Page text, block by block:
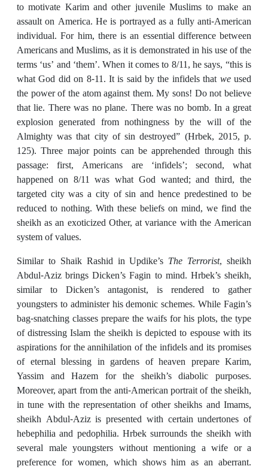
to motivate Karim and other juvenile Muslims to make an
assault on America. He is portrayed as a fully anti-American
individual. For him, there is an essential difference between
Americans and Muslims, as it is demonstrated in his use of the
terms ‘us’ and ‘them’. When it comes to 8/11, he says, “this is
what God did on 8-11. It is said by the infidels that weused
the power of the atom against them. My sons! Do not believe
that lie. There was no plane. There was no bomb. In a great
explosion generated from nothingness by the will of the
Almighty was that city of sin destroyed” (Hrbek, 2015, p.
125). Three major points can be apprehended through this
passage: first, Americans are ‘infidels’; second, what
happened on 8/11 was what God wanted; and third, the
targeted city was a city of sin and hence predestined to be
reduced to nothing. With these beliefs on mind, we find the
sheikh as an exoticized Other, at variance with the American
system of values.
Similar to Shaik Rashid in Updike’s The Terrorist, sheikh
Abdul-Aziz brings Dicken’s Fagin to mind. Hrbek’s sheikh,
similar to Dicken’s antagonist, is rendered to gather
youngsters to administer his demonic schemes. While Fagin’s
bag-snatching classes prepare the waifs for his plots, the type
of distressing Islam the sheikh is depicted to espouse with its
aspirations for the annihilation of the infidels and its promises
of eternal blessing in gardens of heaven prepare Karim,
Yassim and Hazem for the sheikh’s diabolic purposes.
Moreover, apart from the anti-American portrait of the sheikh,
in tune with the representation of other sheikhs and Imams,
sheikh Abdul-Aziz is presented with certain undertones of
hebephilia and pedophilia. Hrbek surrounds the sheikh with
several male youngsters without mentioning a wife or a
preference for women, which shows him as an aberrant.